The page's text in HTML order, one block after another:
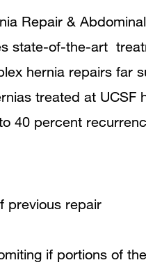
Repair &
state-of-the-art
hernia repairs far
treated at
40 percent
previous repair
if portions of